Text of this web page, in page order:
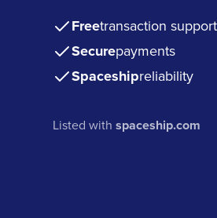
Freetransaction support
Securepayments
Spaceshipreliability
Listed withspaceship.com